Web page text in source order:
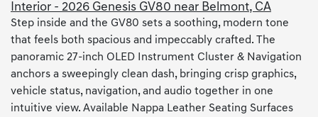
Interior - 2026 Genesis GV80 near Belmont, CA
Step inside and the GV80 sets a soothing, modern tone
that feels both spacious and impeccably crafted. The
panoramic 27-inch OLED Instrument Cluster & Navigation
anchors a sweepingly clean dash, bringing crisp graphics,
vehicle status, navigation, and audio together in one
intuitive view. Available Nappa Leather Seating Surfaces